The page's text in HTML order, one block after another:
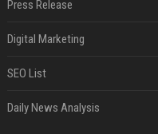
Press Release
Digital Marketing
SEO List
Daily News Analysis